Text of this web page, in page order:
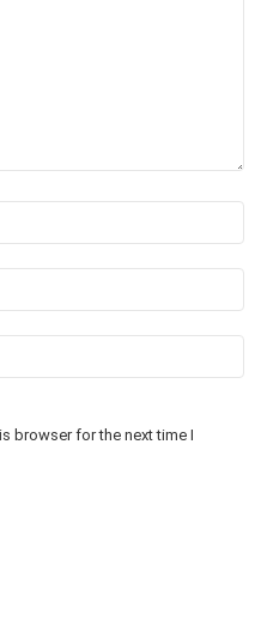
browser for the next time I